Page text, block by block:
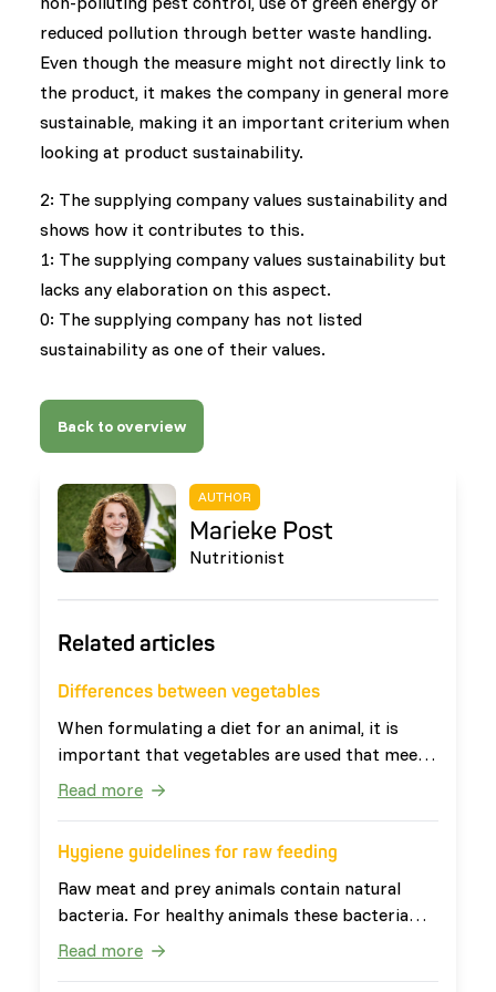
AUTHOR
Marieke Post
Nutritionist
Related articles
Differences between vegetables
When formulating a diet for an animal, it is
important that vegetables are used that meet
the needs of the animal. The definition of
ensures that vegetables have very diverse
nutritional values. Vegetables can be divided
into four categories: leafy vegetables, root
vegetables, fruit vegetables and other
vegetables. The last two categories are
Read more
Hygiene guidelines for raw feeding
Raw meat and prey animals contain natural
bacteria. For healthy animals these bacteria
are harmless. For people, especially young
Read more
reduced pollution through better waste handling.
Even though the measure might not directly link to
the product, it makes the company in general more
sustainable, making it an important criterium when
looking at product sustainability.
2: The supplying company values sustainability and
shows how it contributes to this.
1: The supplying company values sustainability but
lacks any elaboration on this aspect.
0: The supplying company has not listed
sustainability as one of their values.
Back to overview